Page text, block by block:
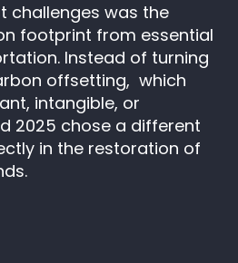
challenges was the
footprint from essential
Instead of turning
offsetting, which
intangible, or
2025 chose a different
in the restoration of